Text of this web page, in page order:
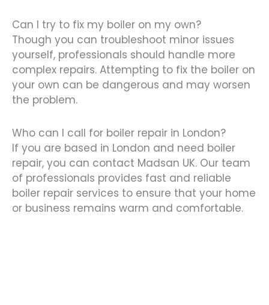
Can I try to fix my boiler on my own?
Though you can troubleshoot minor issues
yourself, professionals should handle more
complex repairs. Attempting to fix the boiler on
your own can be dangerous and may worsen
the problem.
Who can I call for boiler repair in London?
If you are based in London and need boiler
repair, you can contact Madsan UK. Our team
of professionals provides fast and reliable
boiler repair services to ensure that your home
or business remains warm and comfortable.